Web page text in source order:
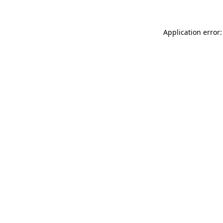
Application